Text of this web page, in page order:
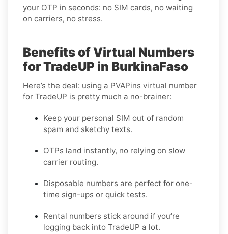
your OTP in seconds: no SIM cards, no waiting
on carriers, no stress.
Benefits of Virtual Numbers
for TradeUP in BurkinaFaso
Here’s the deal: using a PVAPins virtual number
for TradeUP is pretty much a no-brainer:
Keep your personal SIM out of random
spam and sketchy texts.
OTPs land instantly, no relying on slow
carrier routing.
Disposable numbers are perfect for one-
time sign-ups or quick tests.
Rental numbers stick around if you’re
logging back into TradeUP a lot.